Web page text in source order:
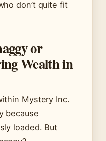
don’t quite fit
or
Wealth in
Mystery Inc.
because
loaded. But